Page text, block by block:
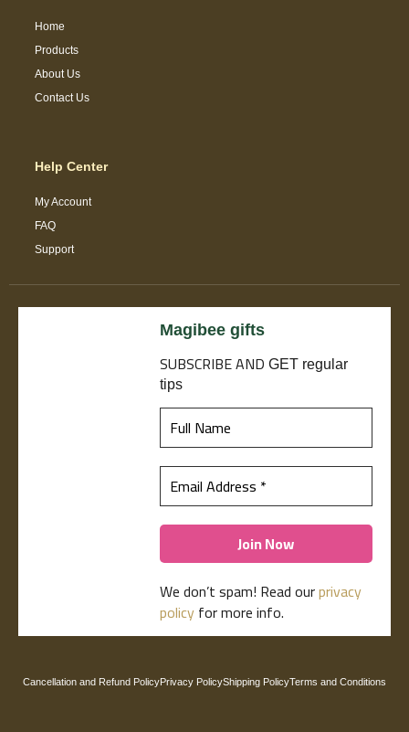
Home
Products
About Us
Contact Us
Help Center
My Account
FAQ
Support
Magibee gifts
SUBSCRIBEAND GET regular
tips
We don’t spam! Read ourprivacy
policyfor more info.
Cancellation and Refund PolicyPrivacy PolicyShipping PolicyTerms and Conditions